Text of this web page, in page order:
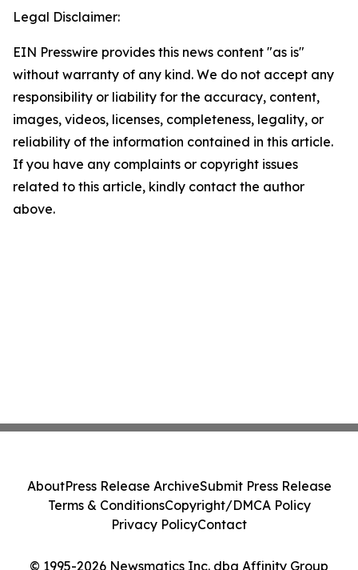
Legal Disclaimer:
EIN Presswire provides this news content "as is"
without warranty of any kind. We do not accept any
responsibility or liability for the accuracy, content,
images, videos, licenses, completeness, legality, or
reliability of the information contained in this article.
If you have any complaints or copyright issues
related to this article, kindly contact the author
above.
© 1995-2026 Newsmatics Inc. dba Affinity Group
AboutPress Release ArchiveSubmit Press Release
Terms & ConditionsCopyright/DMCA Policy
Privacy PolicyContact